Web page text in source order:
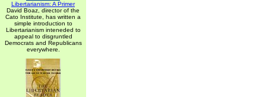
Libertarianism: A Primer
David Boaz, director of the
Cato Institute, has written a
simple introduction to
Libertarianism inteneded to
appeal to disgruntled
Democrats and Republicans
everywhere.